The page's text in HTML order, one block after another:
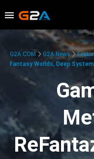
G2A.COM G2A News
Fantasy Worlds, Deep